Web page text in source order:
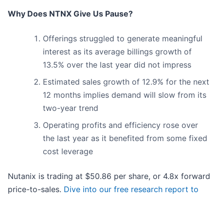
Why Does NTNX Give Us Pause?
Offerings struggled to generate meaningful
interest as its average billings growth of
13.5% over the last year did not impress
Estimated sales growth of 12.9% for the next
12 months implies demand will slow from its
two-year trend
Operating profits and efficiency rose over
the last year as it benefited from some fixed
cost leverage
Nutanix is trading at $50.86 per share, or 4.8x forward
price-to-sales. Dive into our free research report to